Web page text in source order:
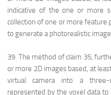
indicative of the one or more
collection of one or more feature
to generate a photorealistic
39. The method of claim 35,
or more 2D images based, at
virtual camera into a three-
represented by the voxel data